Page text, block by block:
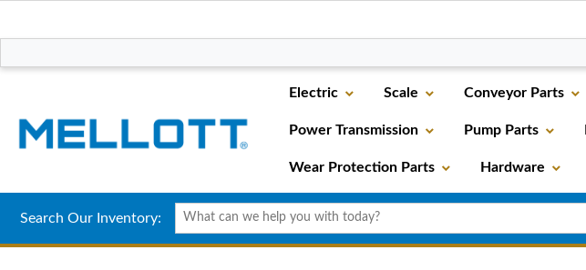
Electric Scale Conveyor Parts
Power Transmission Pump Parts
Wear Protection Parts Hardware
Search Our Inventory: